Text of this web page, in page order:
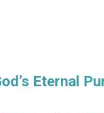
Eternal